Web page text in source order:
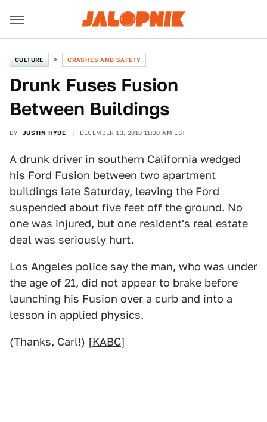
CULTURE CRASHES AND SAFETY
Drunk Fuses Fusion
Between Buildings
BY JUSTIN HYDE DECEMBER 13, 2010 11:30 AM EST
A drunk driver in southern California wedged
his Ford Fusion between two apartment
buildings late Saturday, leaving the Ford
suspended about five feet off the ground. No
one was injured, but one resident's real estate
deal was seriously hurt.
Los Angeles police say the man, who was under
the age of 21, did not appear to brake before
launching his Fusion over a curb and into a
lesson in applied physics.
(Thanks, Carl!) [KABC]